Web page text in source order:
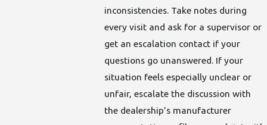
inconsistencies. Take notes during
every visit and ask for a supervisor or
get an escalation contact if your
questions go unanswered. If your
situation feels especially unclear or
unfair, escalate the discussion with
the dealership’s manufacturer